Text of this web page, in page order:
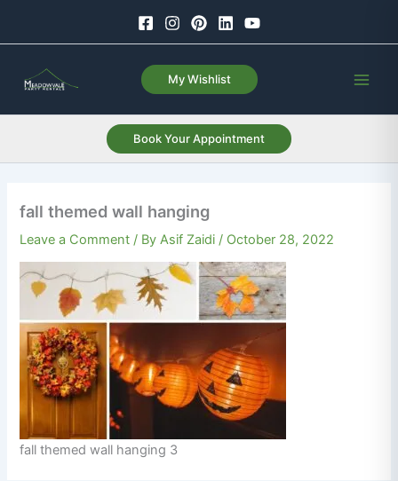
My Wishlist
Book Your Appointment
fall themed wall hanging
Leave a Comment / ByAsif Zaidi / October 28, 2022
fall themed wall hanging 3